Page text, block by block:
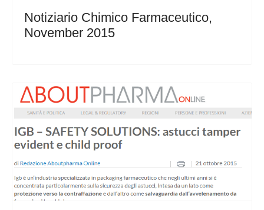
Notiziario Chimico Farmaceutico,
November 2015